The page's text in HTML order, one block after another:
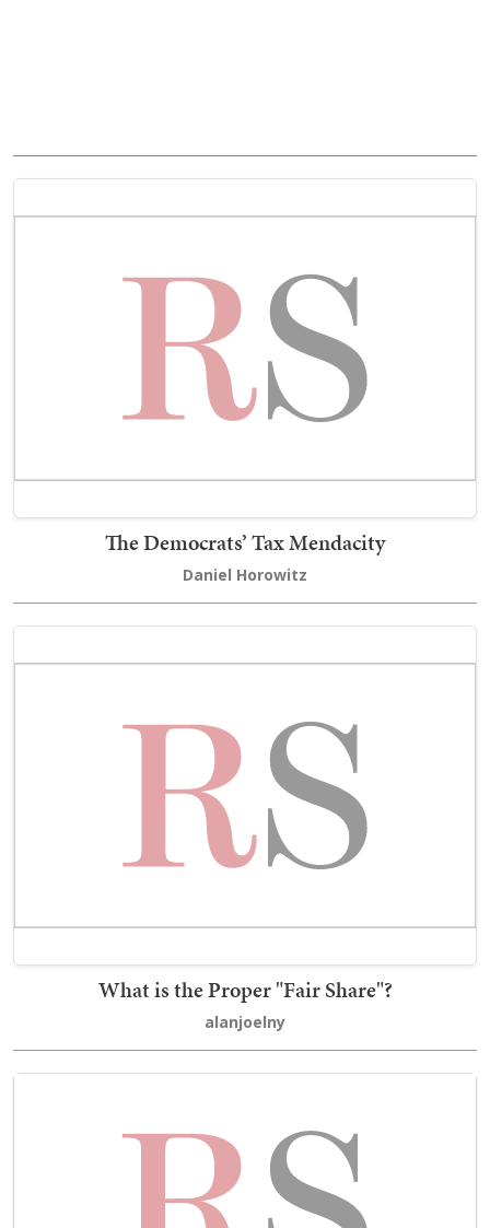
The Democrats’ Tax Mendacity
Daniel Horowitz
What is the Proper "Fair Share"?
alanjoelny